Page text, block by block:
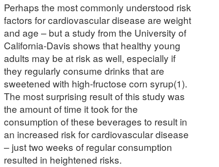
Perhaps the most commonly understood risk
factors for cardiovascular disease are weight
and age – but a study from the University of
California-Davis shows that healthy young
adults may be at risk as well, especially if
they regularly consume drinks that are
sweetened with high-fructose corn syrup(1).
The most surprising result of this study was
the amount of time it took for the
consumption of these beverages to result in
an increased risk for cardiovascular disease
– just two weeks of regular consumption
resulted in heightened risks.